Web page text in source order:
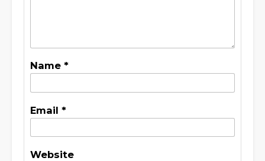
Name *
Email *
Website